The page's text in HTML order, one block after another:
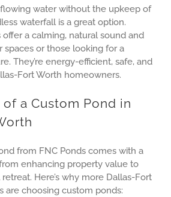
water without the upkeep of
waterfall is a great option.
a calming, natural sound and
spaces or those looking for a
They’re energy-efficient, safe, and
Fort Worth homeowners.
a Custom Pond in
from FNC Ponds comes with a
enhancing property value to
Here’s why more Dallas-Fort
are choosing custom ponds: